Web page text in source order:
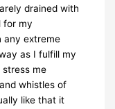
drained with
for my
any extreme
as I fulfill my
me
whistles of
like that it